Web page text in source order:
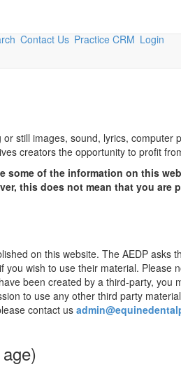
Contact Us Practice CRM Login
still images, sound, lyrics, computer
creators the opportunity to profit
some of the information on this
this does not mean that you are
on this website. The AEDP asks
wish to use their material. Please
been created by a third-party, you
to use any other third party
contact us